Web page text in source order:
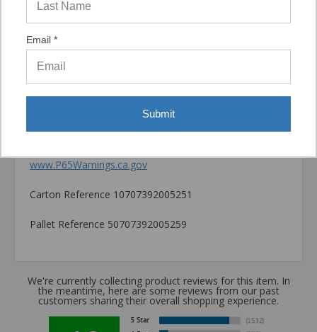
Product Information (on Simpson Website)
www.P65Warnings.ca.gov
Carton Reference 10707392005251
Pallet Reference 50707392005259
We're currently collecting product reviews for this item. In
the meantime, here are some reviews from our past
customers sharing their overall shopping experience.
Email *
Submit